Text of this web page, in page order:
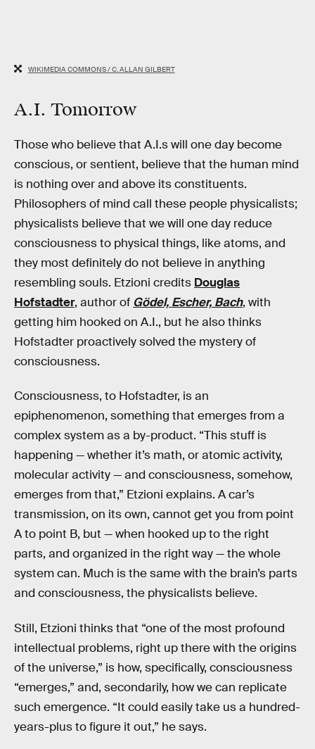
WIKIMEDIA COMMONS / C. ALLAN GILBERT
A.I. Tomorrow
Those who believe that A.I.s will one day become
conscious, or sentient, believe that the human mind
is nothing over and above its constituents.
Philosophers of mind call these people physicalists;
physicalists believe that we will one day reduce
consciousness to physical things, like atoms, and
they most definitely do not believe in anything
resembling souls. Etzioni credits Douglas
Hofstadter, author of Gödel, Escher, Bach, with
getting him hooked on A.I., but he also thinks
Hofstadter proactively solved the mystery of
consciousness.
Consciousness, to Hofstadter, is an
epiphenomenon, something that emerges from a
complex system as a by-product. “This stuff is
happening — whether it’s math, or atomic activity,
molecular activity — and consciousness, somehow,
emerges from that,” Etzioni explains. A car’s
transmission, on its own, cannot get you from point
A to point B, but — when hooked up to the right
parts, and organized in the right way — the whole
system can. Much is the same with the brain’s parts
and consciousness, the physicalists believe.
Still, Etzioni thinks that “one of the most profound
intellectual problems, right up there with the origins
of the universe,” is how, specifically, consciousness
“emerges,” and, secondarily, how we can replicate
such emergence. “It could easily take us a hundred-
years-plus to figure it out,” he says.